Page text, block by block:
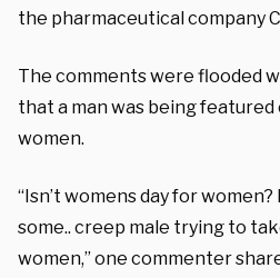
the pharmaceutical company
The comments were flooded
that a man was being featured
women.
“Isn’t womens day for
some.. creep male trying to
women,” one commenter